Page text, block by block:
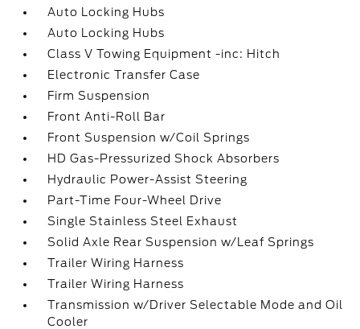
Auto Locking Hubs
Auto Locking Hubs
Class V Towing Equipment -inc: Hitch
Electronic Transfer Case
Firm Suspension
Front Anti-Roll Bar
Front Suspension w/Coil Springs
HD Gas-Pressurized Shock Absorbers
Hydraulic Power-Assist Steering
Part-Time Four-Wheel Drive
Single Stainless Steel Exhaust
Solid Axle Rear Suspension w/Leaf Springs
Trailer Wiring Harness
Trailer Wiring Harness
Transmission w/Driver Selectable Mode and Oil
Cooler